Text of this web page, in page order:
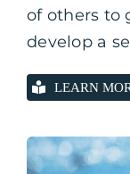
of others to
develop a
LEARN